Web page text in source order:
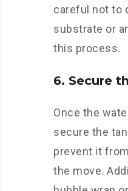
careful not to
substrate or
this process.
6. Secure
Once the
secure the
prevent it
the move.